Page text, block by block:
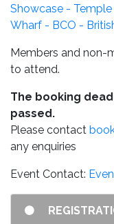
Showcase - Temple
Wharf - BCO -
Members and non-
to attend.
The booking
passed.
Please contact
any enquiries
Event Contact: